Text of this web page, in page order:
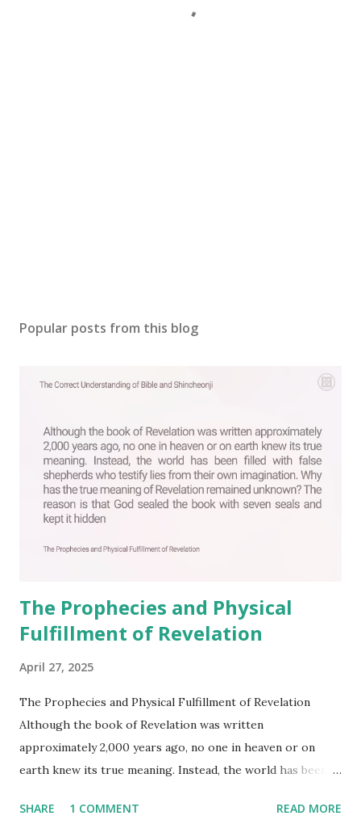
Popular posts from this blog
The Prophecies and Physical
Fulfillment of Revelation
April 27, 2025
The Prophecies and Physical Fulfillment of Revelation
Although the book of Revelation was written
approximately 2,000 years ago, no one in heaven or on
earth knew its true meaning. Instead, the world has been
imagination. Why has the true meaning of Revelation
SHARE 1 COMMENT READ MORE